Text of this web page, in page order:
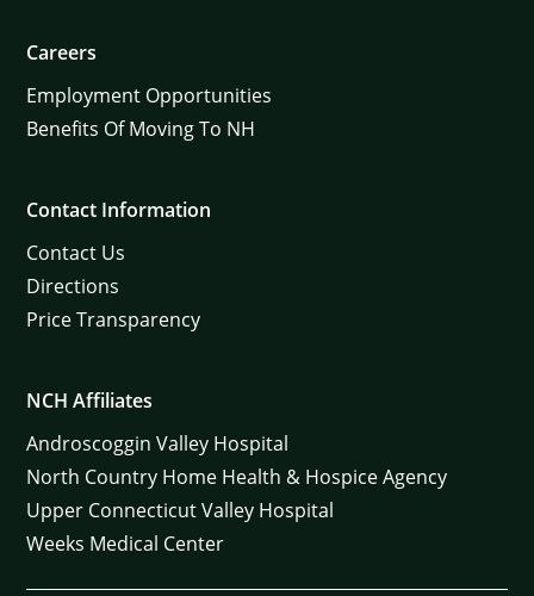
Careers
Employment Opportunities
Benefits Of Moving To NH
Contact Information
Contact Us
Directions
Price Transparency
NCH Affiliates
Androscoggin Valley Hospital
North Country Home Health & Hospice Agency
Upper Connecticut Valley Hospital
Weeks Medical Center